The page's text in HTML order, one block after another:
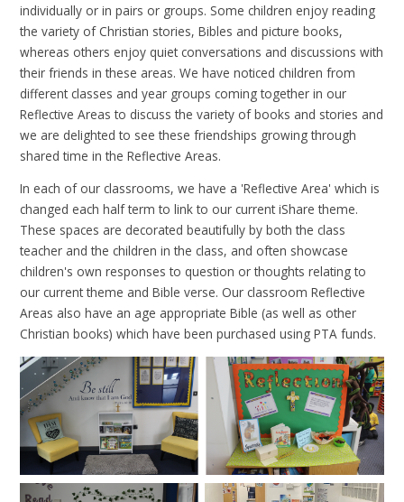
individually or in pairs or groups. Some children enjoy reading
the variety of Christian stories, Bibles and picture books,
whereas others enjoy quiet conversations and discussions with
their friends in these areas. We have noticed children from
different classes and year groups coming together in our
Reflective Areas to discuss the variety of books and stories and
we are delighted to see these friendships growing through
shared time in the Reflective Areas.
In each of our classrooms, we have a 'Reflective Area' which is
changed each half term to link to our current iShare theme.
These spaces are decorated beautifully by both the class
teacher and the children in the class, and often showcase
children's own responses to question or thoughts relating to
our current theme and Bible verse. Our classroom Reflective
Areas also have an age appropriate Bible (as well as other
Christian books) which have been purchased using PTA funds.